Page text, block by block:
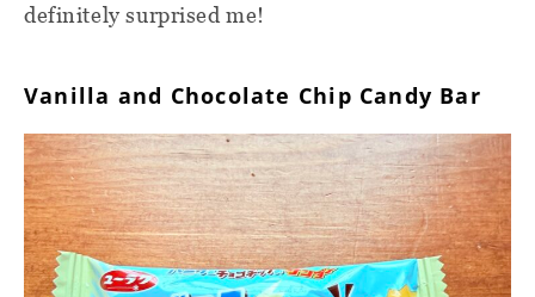
definitely surprised me!
Vanilla and Chocolate Chip Candy Bar